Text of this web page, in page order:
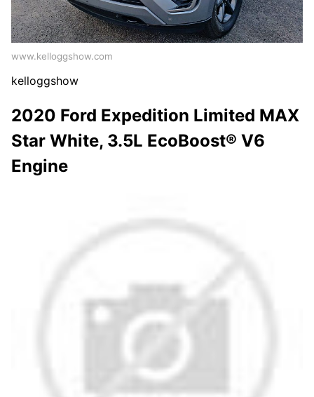
www.kelloggshow.com
kelloggshow
2020 Ford Expedition Limited MAX
Star White, 3.5L EcoBoost® V6
Engine